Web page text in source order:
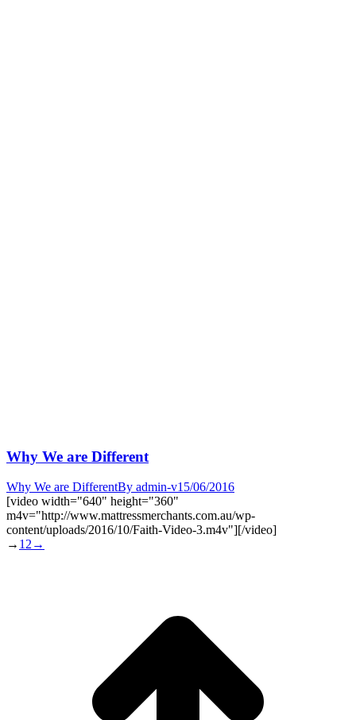
Why We are Different
Why We are DifferentBy admin-v15/06/2016
[video width="640" height="360"
m4v="http://www.mattressmerchants.com.au/wp-
content/uploads/2016/10/Faith-Video-3.m4v"][/video]
→ 12→